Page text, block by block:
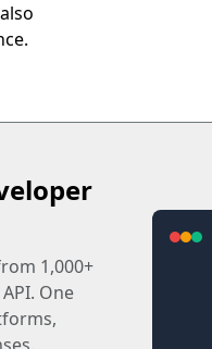
1,000+
One